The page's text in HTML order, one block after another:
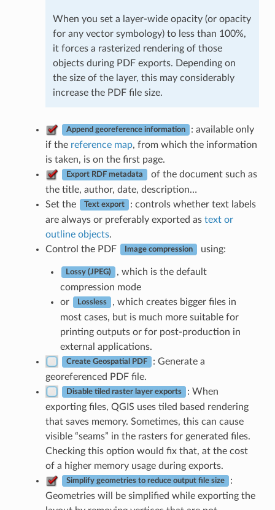
When you set a layer-wide opacity (or opacity
for any vector symbology) to less than 100%,
it forces a rasterized rendering of those
objects during PDF exports. Depending on
the size of the layer, this may considerably
increase the PDF file size.
Append georeference information
: available only
if the reference map, from which the information
is taken, is on the first page.
Export RDF metadata
of the document such as
the title, author, date, description…
Set the
Text export
: controls whether text labels
are always or preferably exported as text or
outline objects.
Control the PDF
Image compression using:
Lossy (JPEG)
, which is the default
compression mode
or
Lossless
, which creates bigger files in
most cases, but is much more suitable for
printing outputs or for post-production in
external applications.
Create Geospatial PDF
: Generate a
georeferenced PDF file.
Disable tiled raster layer exports
: When
exporting files, QGIS uses tiled based rendering
that saves memory. Sometimes, this can cause
visible “seams” in the rasters for generated files.
Checking this option would fix that, at the cost
of a higher memory usage during exports.
Simplify geometries to reduce output file size
:
Geometries will be simplified while exporting the